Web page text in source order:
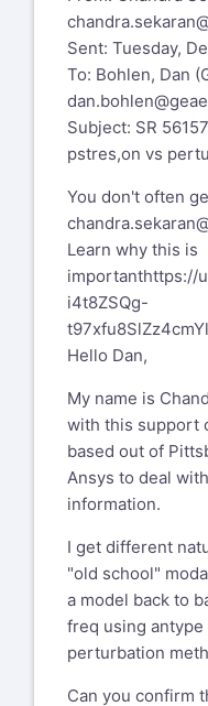
Sent: Tuesday,
To: Bohlen, Dan
Subject: SR
pstres,on vs
You don't often
Learn why this is
importanthttps://
i4t8ZSQg-
Hello Dan,
My name is
with this support
based out of
Ansys to deal
information.
I get different
"old school"
a model back to
freq using
perturbation
Can you confirm